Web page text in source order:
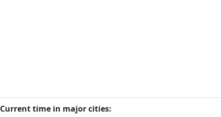
Current time in major cities: